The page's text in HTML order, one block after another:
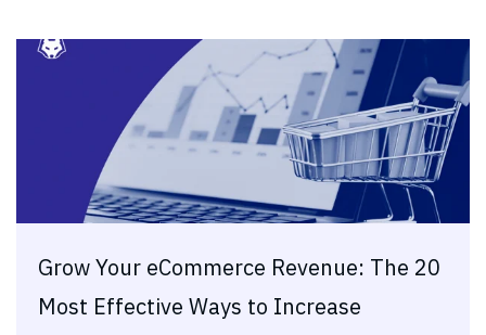
Grow Your eCommerce Revenue: The 20
Most Effective Ways to Increase